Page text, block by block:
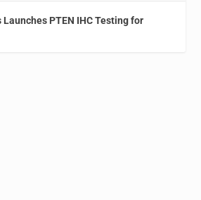
PTEN IHC Testing for